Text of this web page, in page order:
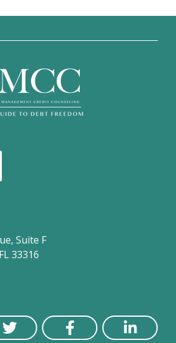
Suite F
33316